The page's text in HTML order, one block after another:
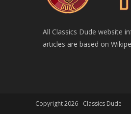
All Classics Dude website
articles are based on
Copyright 2026 - Classics Dude